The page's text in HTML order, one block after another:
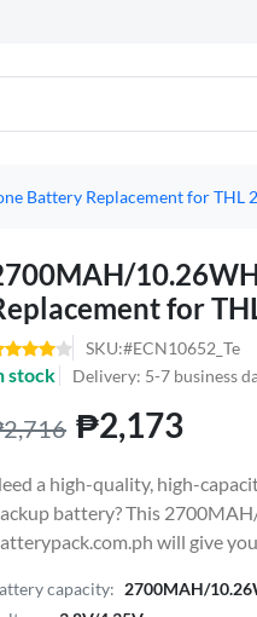
Battery Replacement for THL
for
SKU:#ECN10652_Te
stock Delivery: 5-7 business
₱2,173
a high-quality, high-
battery? This
will give
capacity: 2700MAH/